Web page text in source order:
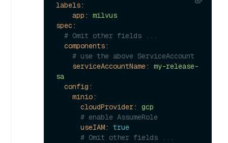
labels:
app:
milvus
spec:
# Omit other fields ...
components:
# use the above ServiceAccount
serviceAccountName:
my-release-
sa
config:
minio:
cloudProvider:
gcp
# enable AssumeRole
useIAM:
true
# Omit other fields ...